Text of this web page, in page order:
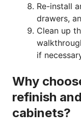
Re-install
drawers,
Clean up
if
Why
refinish
cabinets?